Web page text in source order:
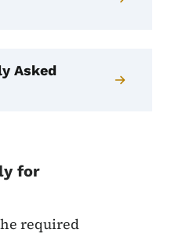
Asked
for
required